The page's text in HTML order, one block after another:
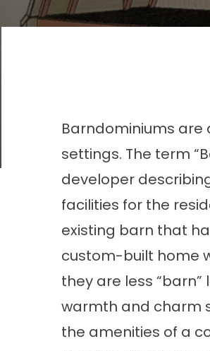
Barndominiums are
settings. The term “
developer
facilities for the
existing barn that
custom-built home
they are less
warmth and charm
the amenities of a